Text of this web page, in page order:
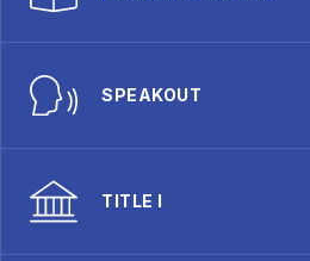
SPEAKOUT
TITLE I